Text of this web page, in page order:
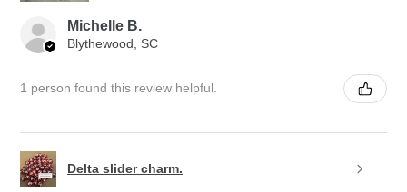
Michelle B.
Blythewood, SC
1 person found this review helpful.
Delta slider charm.